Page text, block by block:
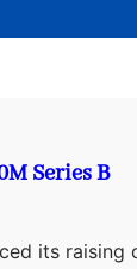
Series B
its raising